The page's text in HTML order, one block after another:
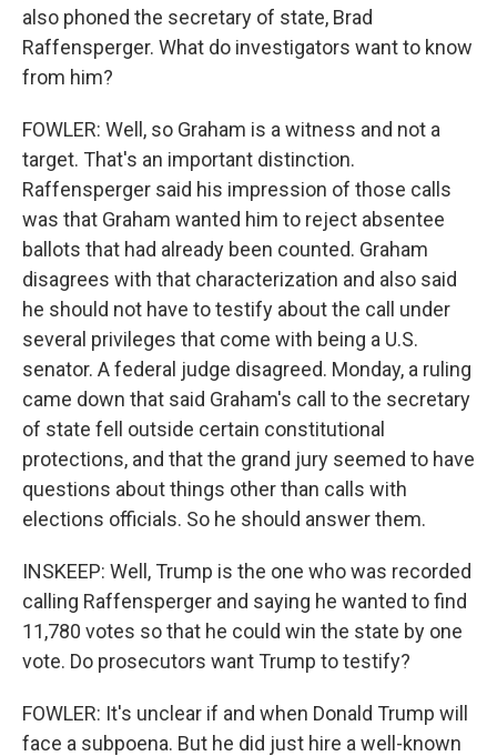
also phoned the secretary of state, Brad
Raffensperger. What do investigators want to know
from him?
FOWLER: Well, so Graham is a witness and not a
target. That's an important distinction.
Raffensperger said his impression of those calls
was that Graham wanted him to reject absentee
ballots that had already been counted. Graham
disagrees with that characterization and also said
he should not have to testify about the call under
several privileges that come with being a U.S.
senator. A federal judge disagreed. Monday, a ruling
came down that said Graham's call to the secretary
of state fell outside certain constitutional
protections, and that the grand jury seemed to have
questions about things other than calls with
elections officials. So he should answer them.
INSKEEP: Well, Trump is the one who was recorded
calling Raffensperger and saying he wanted to find
11,780 votes so that he could win the state by one
vote. Do prosecutors want Trump to testify?
FOWLER: It's unclear if and when Donald Trump will
face a subpoena. But he did just hire a well-known